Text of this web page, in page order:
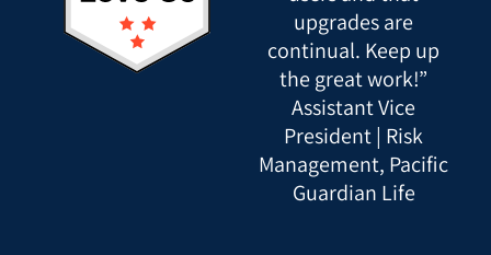
upgrades are
continual. Keep up
the great work!”
Assistant Vice
President | Risk
Management, Pacific
Guardian Life